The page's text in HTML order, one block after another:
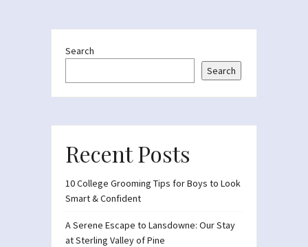
Search
Search
Recent Posts
10 College Grooming Tips for Boys to Look
Smart & Confident
A Serene Escape to Lansdowne: Our Stay
at Sterling Valley of Pine